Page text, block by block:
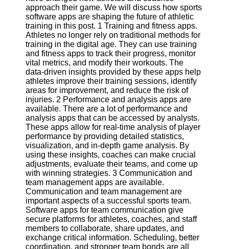
Graphic
Design
Software
Accounting
and
Financial
Software
Software
Programs
Operating
Systems
Programming
and
Development
Software
Project
Management
Software
approach their game. We will discuss how sports
software apps are shaping the future of athletic
training in this post. 1 Training and fitness apps.
Athletes no longer rely on traditional methods for
training in the digital age. They can use training
and fitness apps to track their progress, monitor
vital metrics, and modify their workouts. The
data-driven insights provided by these apps help
athletes improve their training sessions, identify
areas for improvement, and reduce the risk of
injuries. 2 Performance and analysis apps are
available. There are a lot of performance and
analysis apps that can be accessed by analysts.
These apps allow for real-time analysis of player
performance by providing detailed statistics,
visualization, and in-depth game analysis. By
using these insights, coaches can make crucial
adjustments, evaluate their teams, and come up
with winning strategies. 3 Communication and
team management apps are available.
Communication and team management are
important aspects of a successful sports team.
Software apps for team communication give
secure platforms for athletes, coaches, and staff
members to collaborate, share updates, and
exchange critical information. Scheduling, better
coordination, and stronger team bonds are all